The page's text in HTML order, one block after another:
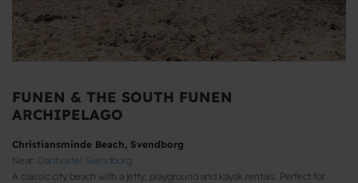
FUNEN & THE SOUTH FUNEN
ARCHIPELAGO
Christiansminde Beach, Svendborg
Near: Danhostel Svendborg
A classic city beach with a jetty, playground and kayak rentals. Perfect for